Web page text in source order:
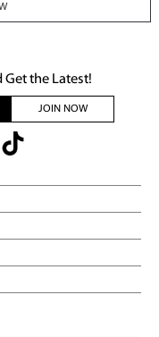
the Latest!
JOIN NOW